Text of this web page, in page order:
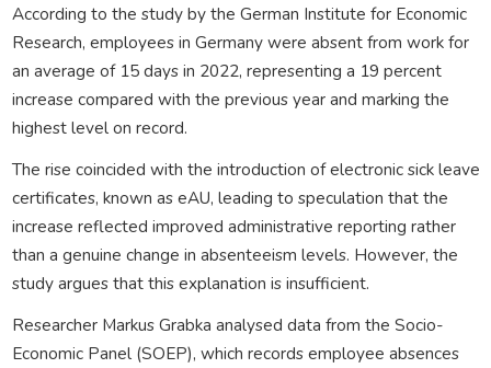
According to the study by the German Institute for Economic
Research, employees in Germany were absent from work for
an average of 15 days in 2022, representing a 19 percent
increase compared with the previous year and marking the
highest level on record.
The rise coincided with the introduction of electronic sick leave
certificates, known as eAU, leading to speculation that the
increase reflected improved administrative reporting rather
than a genuine change in absenteeism levels. However, the
study argues that this explanation is insufficient.
Researcher Markus Grabka analysed data from the Socio-
Economic Panel (SOEP), which records employee absences